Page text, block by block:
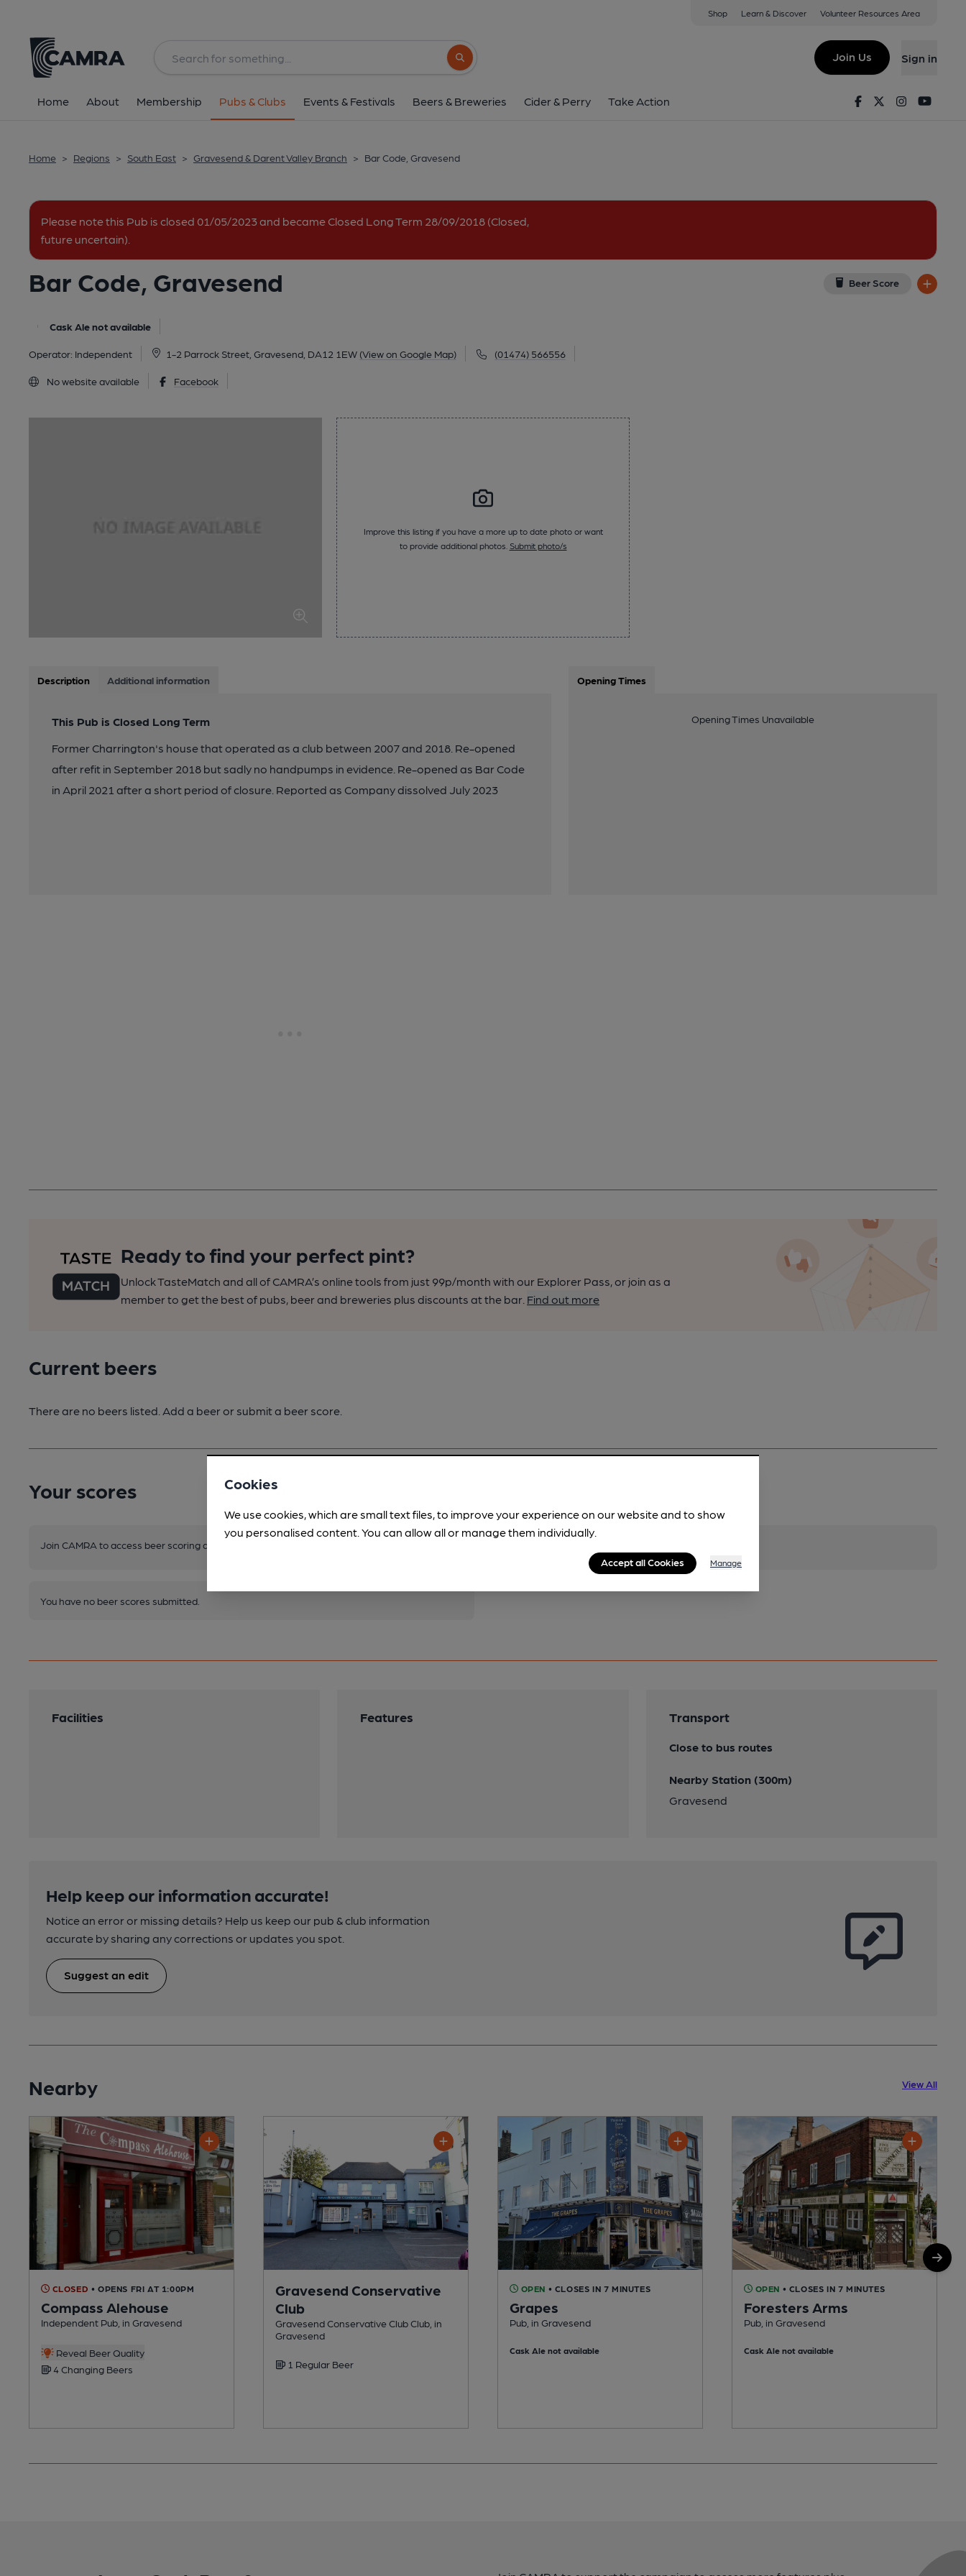
Shop Learn & Discover Volunteer Resources Area
Search button
Join Us Sign in
Home About Membership Pubs & Clubs Events & Festivals Beers & Breweries Cider & Perry Take Action FacebookTwitterInstagram
Home > Regions > South East > Gravesend & Darent Valley Branch > Bar Code, Gravesend
Please note this Pub is closed 01/05/2023 and became Closed Long Term 28/09/2018 (Closed,
future uncertain).
Bar Code, Gravesend Beer Score
Cask Ale not available
Operator: Independent 1-2 Parrock Street, Gravesend, DA12 1EW (View on Google Map) (01474) 566556
No website available Facebook
1-2 Parrock Street, Gravesend, DA12 1EW
image_map.
Improve this listing if you have a more up to date photo or want
to provide additional photos. Submit photo/s
Description Additional information
This Pub is Closed Long Term
Former Charrington's house that operated as a club between 2007 and 2018. Re-opened
after refit in September 2018 but sadly no handpumps in evidence. Re-opened as Bar Code
in April 2021 after a short period of closure. Reported as Company dissolved July 2023
Opening Times
Opening Times Unavailable
Ready to find your perfect pint?
Unlock TasteMatch and all of CAMRA’s online tools from just 99p/month with our Explorer Pass, or join as a
member to get the best of pubs, beer and breweries plus discounts at the bar. Find out more
Current beers
There are no beers listed. Add a beer or submit a beer score.
Your scores
Join CAMRA to access beer scoring and view scores for other pubs.
You have no beer scores submitted.
Facilities Features Transport
Close to bus routes
Nearby Station (300m)
Gravesend
Help keep our information accurate!
Notice an error or missing details? Help us keep our pub & club information
accurate by sharing any corrections or updates you spot.
Suggest an edit
Nearby View All
CLOSED • OPENS FRI AT 1:00PM
Compass Alehouse
Independent Pub, in Gravesend
Reveal Beer Quality
4 Changing Beers
Gravesend Conservative
Club
Gravesend Conservative Club Club, in
Gravesend
1 Regular Beer
OPEN • CLOSES IN 7 MINUTES
Grapes
Pub, in Gravesend
Cask Ale not available
OPEN • CLOSES IN 7 MINUTES
Foresters Arms
Pub, in Gravesend
Cask Ale not available
Cookies
We use cookies, which are small text files, to improve your experience on our website and to show
you personalised content. You can allow all or manage them individually.
Accept all Cookies Manage